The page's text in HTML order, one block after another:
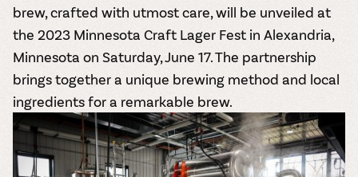
brew, crafted with utmost care, will be unveiled at
the 2023 Minnesota Craft Lager Fest in Alexandria,
Minnesota on Saturday, June 17. The partnership
brings together a unique brewing method and local
ingredients for a remarkable brew.